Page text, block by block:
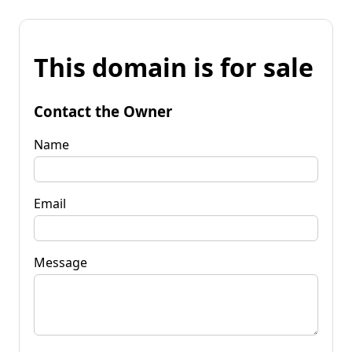
This domain is for sale
Contact the Owner
Name
Email
Message